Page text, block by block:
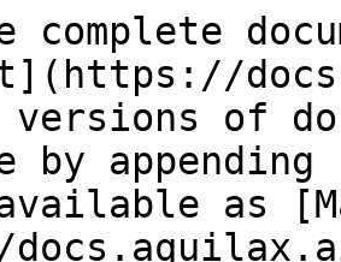
complete
versions of
by
as